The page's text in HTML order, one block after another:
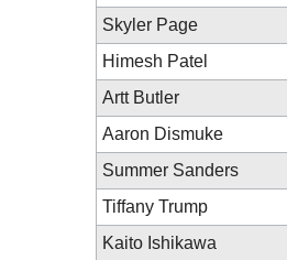
Skyler Page
Himesh Patel
Artt Butler
Aaron Dismuke
Summer Sanders
Tiffany Trump
Kaito Ishikawa